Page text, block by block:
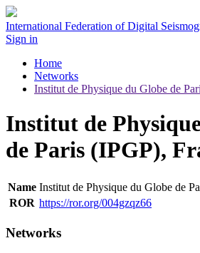
International Federation of Digital
Sign in
Home
Networks
Institut de Physique du Globe de
Institut de
de Paris (IPGP),
Name Institut de Physique du Globe de
ROR https://ror.org/004gzqz66
Networks